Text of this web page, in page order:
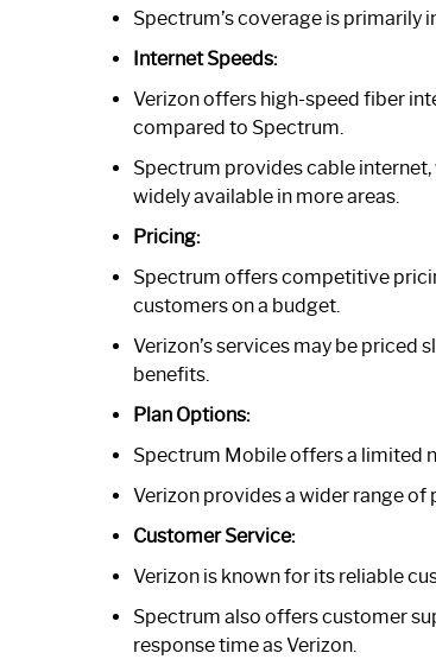
Spectrum’s coverage is primarily
Internet Speeds:
Verizon offers high-speed fiber
compared to Spectrum.
Spectrum provides cable internet,
widely available in more areas.
Pricing:
Spectrum offers competitive
customers on a budget.
Verizon’s services may be priced
benefits.
Plan Options:
Spectrum Mobile offers a limited
Verizon provides a wider range of
Customer Service:
Verizon is known for its reliable
Spectrum also offers customer
response time as Verizon.